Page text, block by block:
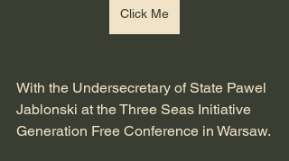
Click Me
With the Undersecretary of State Pawel
Jablonski at the Three Seas Initiative
Generation Free Conference in Warsaw.